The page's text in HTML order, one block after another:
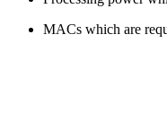
MACs which are